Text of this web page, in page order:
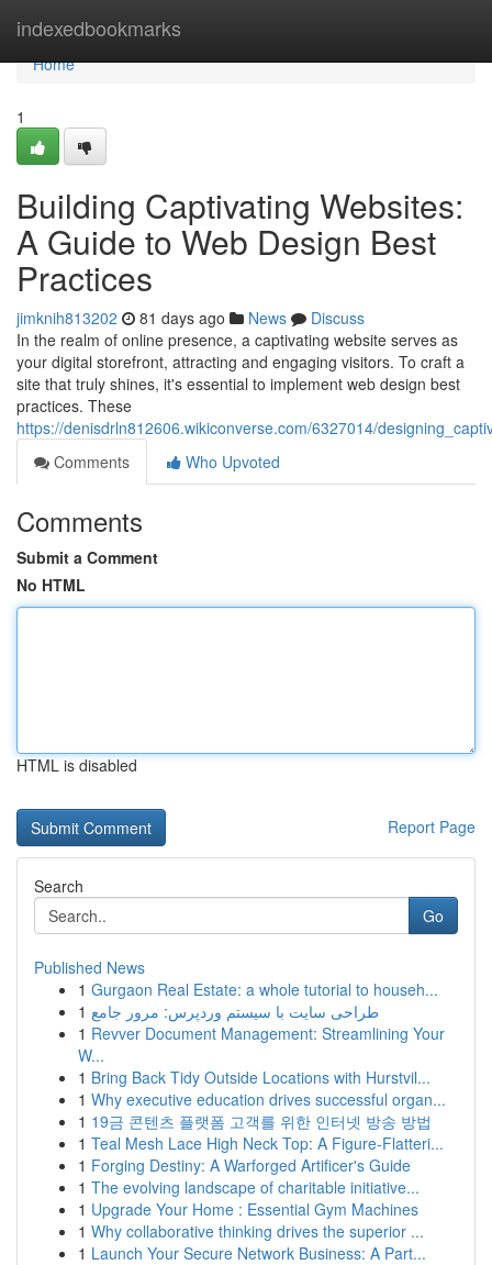
indexedbookmarks
Home
Home
1
Building Captivating Websites:
A Guide to Web Design Best
Practices
jimknih813202 81 days ago News
Discuss
In the realm of online presence, a captivating website serves as
your digital storefront, attracting and engaging visitors. To craft a
site that truly shines, it's essential to implement web design best
practices. These
https://denisdrln812606.wikiconverse.com/6327014/
Comments
Who Upvoted
Comments
Submit a Comment
No HTML
HTML is disabled
Report Page
Search
Go
Published News
1 Gurgaon Real Estate: a whole tutorial to househ...
1 طراحی سایت با سیستم وردپرس: مرور جامع
1 Revver Document Management: Streamlining Your
W...
1 Bring Back Tidy Outside Locations with Hurstvil...
1 Why executive education drives successful organ...
1 19금 콘텐츠 플랫폼 고객를 위한 인터넷 방송 방법
1 Teal Mesh Lace High Neck Top: A Figure-Flatteri...
1 Forging Destiny: A Warforged Artificer's Guide
1 The evolving landscape of charitable initiative...
1 Upgrade Your Home : Essential Gym Machines
1 Why collaborative thinking drives the superior ...
1 Launch Your Secure Network Business: A Part...